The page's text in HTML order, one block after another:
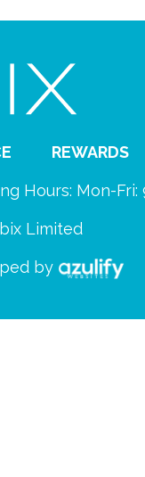
REWARDS
Hours: Mon-Fri:
Limited
by